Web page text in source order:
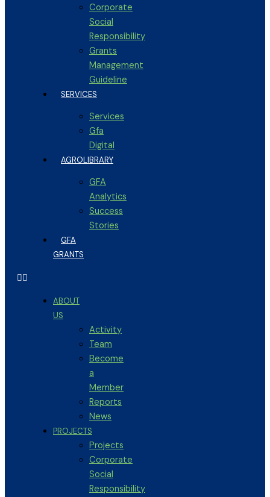
Corporate
Social
Responsibility
Grants
Management
Guideline
SERVICES
Services
Gfa
Digital
AGROLIBRARY
GFA
Analytics
Success
Stories
GFA
GRANTS
ABOUT
US
Activity
Team
Become
a
Member
Reports
News
PROJECTS
Projects
Corporate
Social
Responsibility